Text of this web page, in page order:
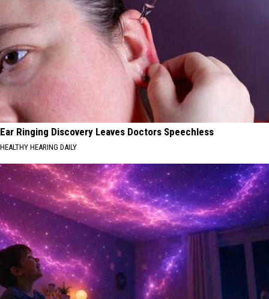
Ear Ringing Discovery Leaves Doctors Speechless
HEALTHY HEARING DAILY